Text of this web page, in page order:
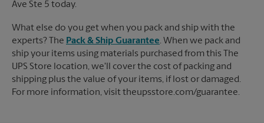
Ave Ste 5 today.
What else do you get when you pack and ship with the
experts? The Pack & Ship Guarantee. When we pack and
ship your items using materials purchased from this The
UPS Store location, we'll cover the cost of packing and
shipping plus the value of your items, if lost or damaged.
For more information, visit theupsstore.com/guarantee.